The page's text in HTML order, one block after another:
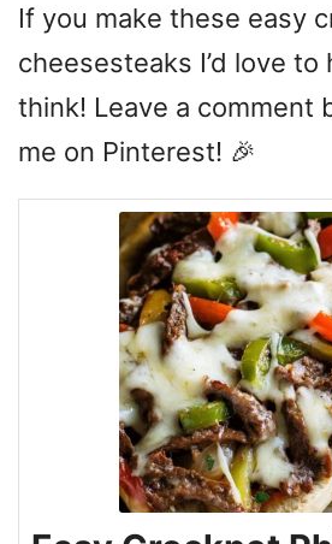
If you make these easy
cheesesteaks I’d love to
think! Leave a comment
me on Pinterest! 🎉